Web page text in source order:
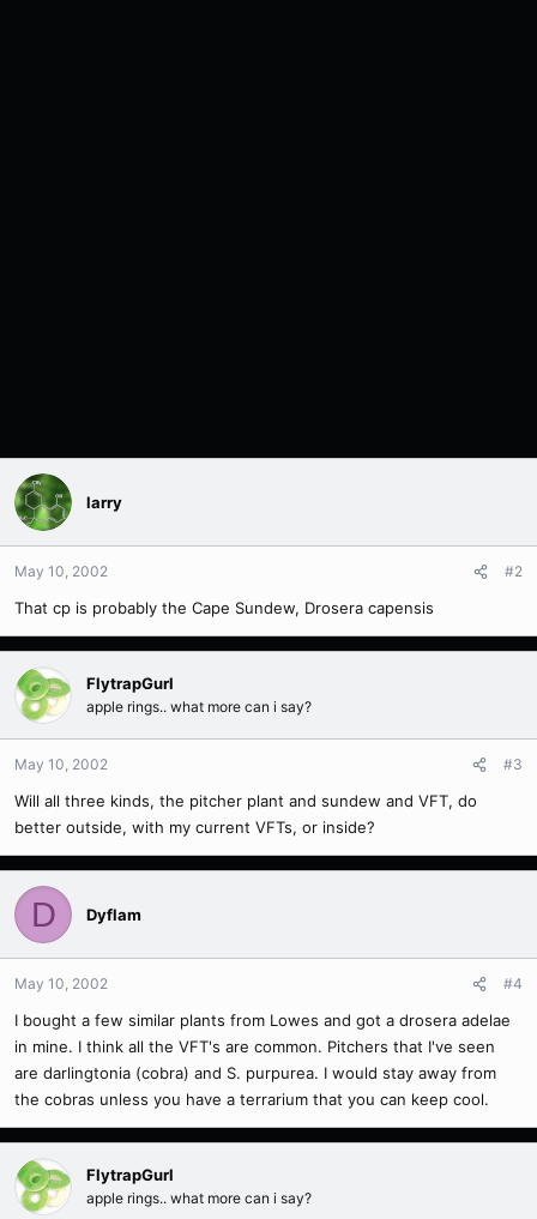
larry
May 10, 2002 #2
That cp is probably the Cape Sundew, Drosera capensis
FlytrapGurl
apple rings.. what more can i say?
May 10, 2002 #3
Will all three kinds, the pitcher plant and sundew and VFT, do
better outside, with my current VFTs, or inside?
D Dyflam
May 10, 2002 #4
I bought a few similar plants from Lowes and got a drosera adelae
in mine. I think all the VFT's are common. Pitchers that I've seen
are darlingtonia (cobra) and S. purpurea. I would stay away from
the cobras unless you have a terrarium that you can keep cool.
FlytrapGurl
apple rings.. what more can i say?